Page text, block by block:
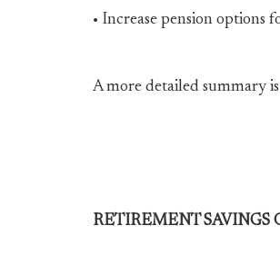
• Increase pension options
A more detailed summary
RETIREMENT SAVINGS